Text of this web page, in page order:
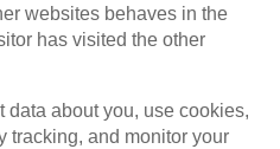
websites behaves in the
has visited the other
about you, use cookies,
tracking, and monitor your